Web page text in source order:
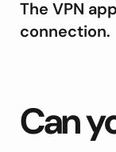
The VPN
connection.
Can